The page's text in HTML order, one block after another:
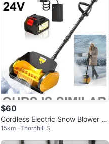
$60
Cordless Electric Snow Blower S
hovel - 13" - 24V
15km · Thornhill S